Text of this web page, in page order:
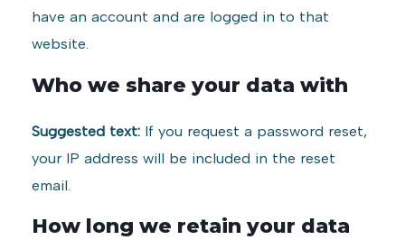
have an account and are logged in to that
website.
Who we share your data with
Suggested text: If you request a password reset,
your IP address will be included in the reset
email.
How long we retain your data